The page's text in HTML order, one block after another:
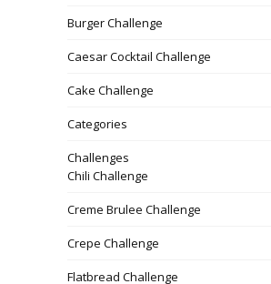
Burger Challenge
Caesar Cocktail Challenge
Cake Challenge
Categories
Challenges
Chili Challenge
Creme Brulee Challenge
Crepe Challenge
Flatbread Challenge